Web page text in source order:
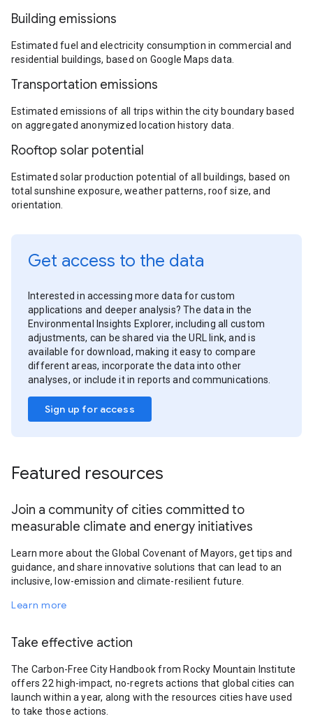
Building emissions
Estimated fuel and electricity consumption in commercial and
residential buildings, based on Google Maps data.
Transportation emissions
Estimated emissions of all trips within the city boundary based
on aggregated anonymized location history data.
Rooftop solar potential
Estimated solar production potential of all buildings, based on
total sunshine exposure, weather patterns, roof size, and
orientation.
Get access to the data
Interested in accessing more data for custom
applications and deeper analysis? The data in the
Environmental Insights Explorer, including all custom
adjustments, can be shared via the URL link, and is
available for download, making it easy to compare
different areas, incorporate the data into other
analyses, or include it in reports and communications.
Sign up for access
Featured resources
Join a community of cities committed to
measurable climate and energy initiatives
Learn more about the Global Covenant of Mayors, get tips and
guidance, and share innovative solutions that can lead to an
inclusive, low-emission and climate-resilient future.
Learn more
Take effective action
The Carbon-Free City Handbook from Rocky Mountain Institute
offers 22 high-impact, no-regrets actions that global cities can
launch within a year, along with the resources cities have used
to take those actions.